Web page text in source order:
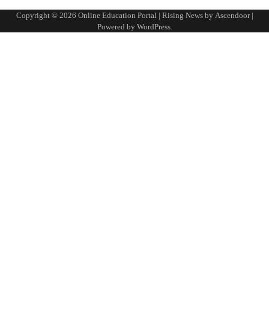
Copyright © 2026 Online Education Portal | Rising News by Ascendoor|
Powered by WordPress.